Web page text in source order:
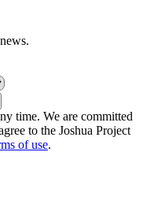
time. We are committed
to the Joshua Project
of use.